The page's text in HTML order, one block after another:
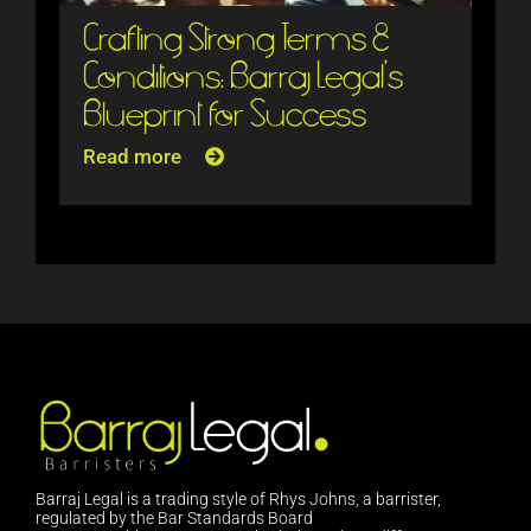
Crafting Strong Terms &
Conditions: Barraj Legal’s
Blueprint for Success
Read more
Barraj Legal is a trading style of Rhys Johns, a barrister,
regulated by the Bar Standards Board